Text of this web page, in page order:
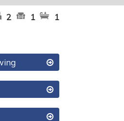
2 1 1